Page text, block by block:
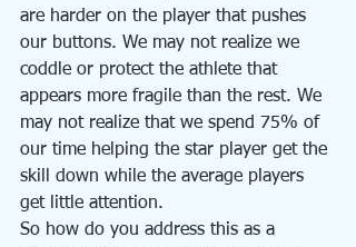
are harder on the player that pushes
our buttons. We may not realize we
coddle or protect the athlete that
appears more fragile than the rest. We
may not realize that we spend 75% of
our time helping the star player get the
skill down while the average players
get little attention.
So how do you address this as a